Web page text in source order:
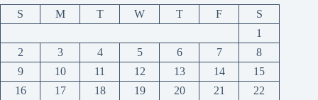
S M T W T F
S
1
2
3 4 5 6 7
8
9
10 11 12 13 14
15
16
17 18 19 20 21 22